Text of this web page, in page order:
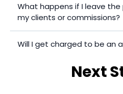
What happens if I leave
my clients or commissions?
Will I get charged to be an
Next